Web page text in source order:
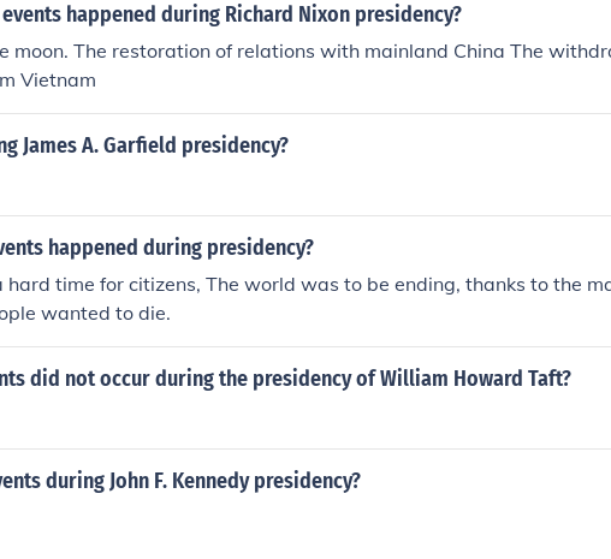
happened during Richard Nixon presidency?
moon. The restoration of relations with mainland China The
Vietnam
James A. Garfield presidency?
happened during presidency?
hard time for citizens, The world was to be ending, thanks to the
wanted to die.
did not occur during the presidency of William Howard Taft?
during John F. Kennedy presidency?